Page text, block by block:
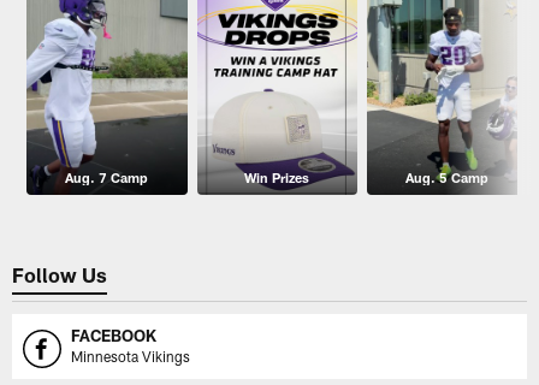
Aug. 7 Camp Win Prizes Aug. 5 Camp
Follow Us
FACEBOOK
Minnesota Vikings